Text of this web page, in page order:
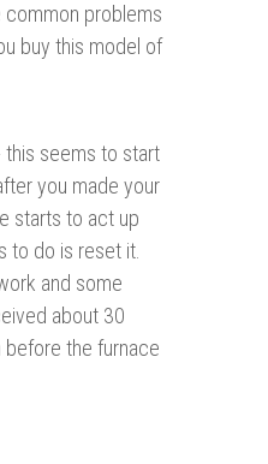
problems
buy this model of
this seems to start
you made your
starts to act up
to do is reset it.
and some
about 30
the furnace